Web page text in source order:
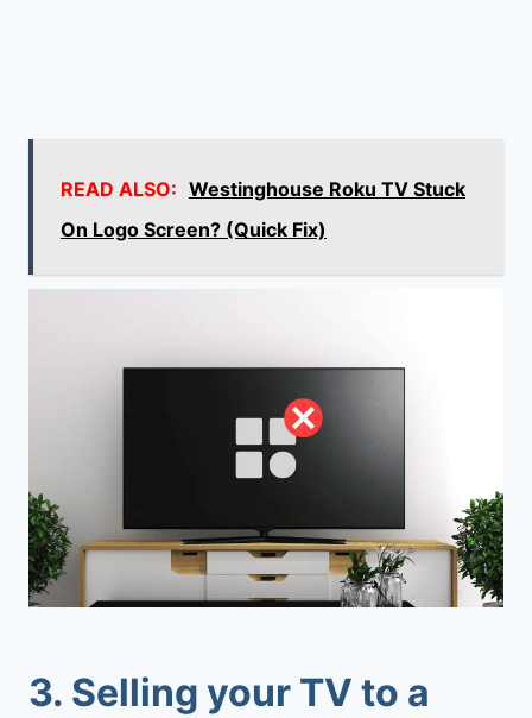
READ ALSO: Westinghouse Roku TV Stuck
On Logo Screen? (Quick Fix)
3. Selling your TV to a